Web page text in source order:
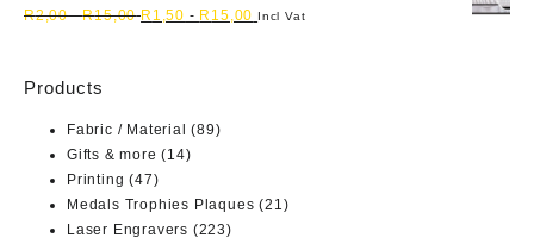
R2,00-R15,00 R 1,50 - R 15,00 Incl Vat
Products
Fabric / Material (89)
Gifts & more (14)
Printing (47)
Medals Trophies Plaques (21)
Laser Engravers (223)